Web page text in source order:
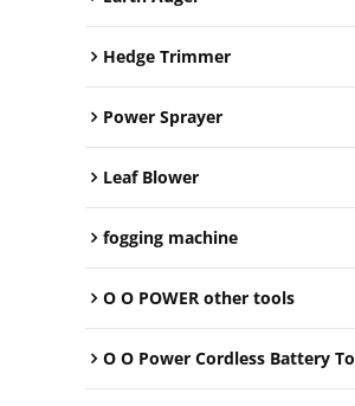
Hedge Trimmer
Power Sprayer
Leaf Blower
fogging machine
O O POWER other tools
O O Power Cordless Battery Tools